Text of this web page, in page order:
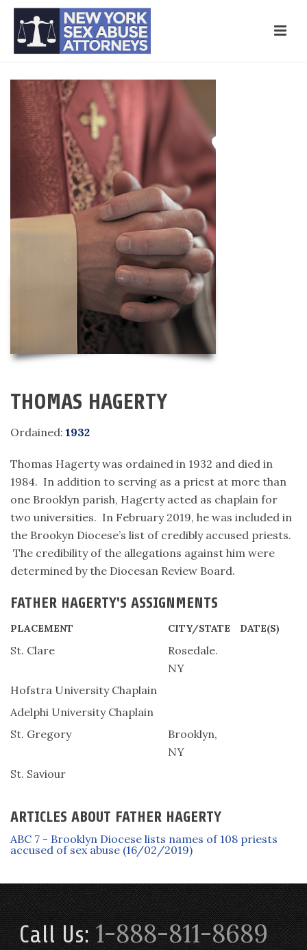
THOMAS HAGERTY
Ordained: 1932
Thomas Hagerty was ordained in 1932 and died in
1984. In addition to serving as a priest at more than
one Brooklyn parish, Hagerty acted as chaplain for
two universities. In February 2019, he was included in
the Brookyn Diocese’s list of credibly accused priests.
The credibility of the allegations against him were
determined by the Diocesan Review Board.
FATHER HAGERTY'S ASSIGNMENTS
PLACEMENT CITY/STATE DATE(S)
St. Clare
Rosedale.
NY
Hofstra University Chaplain
Adelphi University Chaplain
St. Gregory
Brooklyn,
NY
St. Saviour
ARTICLES ABOUT FATHER HAGERTY
ABC 7 - Brooklyn Diocese lists names of 108 priests
accused of sex abuse (16/02/2019)
Call Us:1-888-811-8689